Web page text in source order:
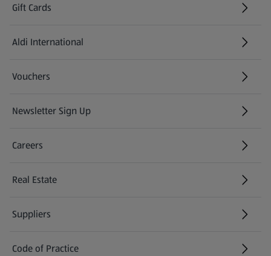
Gift Cards
Aldi International
(opens in a new tab)
Vouchers
Newsletter Sign Up
(opens in a new tab)
Careers
(opens in a new tab)
Real Estate
Suppliers
Code of Practice